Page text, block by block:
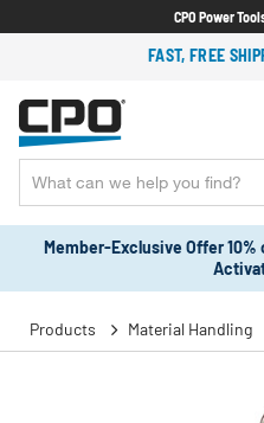
CPO Power
FAST, FREE
Member-Exclusive Offer 10%
Products Material Handling